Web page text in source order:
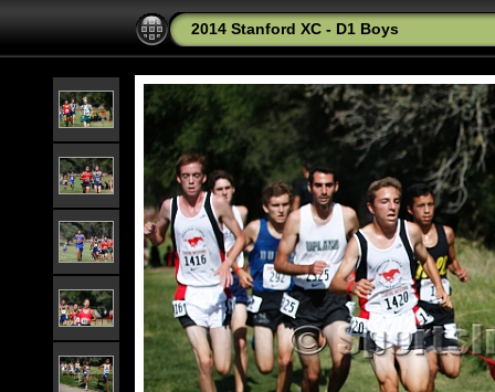
2014 Stanford XC - D1 Boys